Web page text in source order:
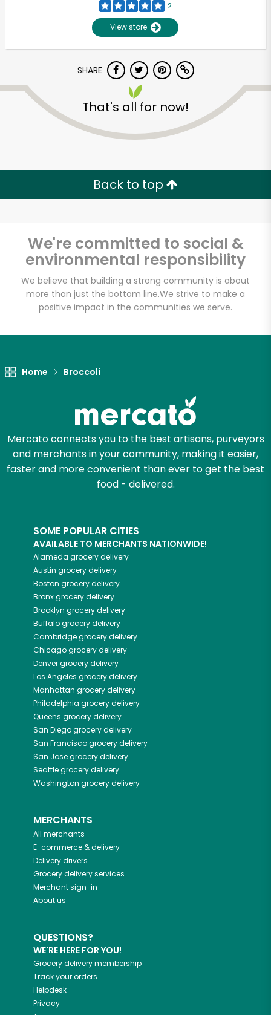
2
View store
SHARE
That's all for now!
Back to top
We're committed to social &
environmental responsibility
We believe that building a strong community is about
more than just the bottom line.We strive to make a
positive impact in the communities we serve.
Home Broccoli
Mercato connects you to the best artisans, purveyors
and merchants in your community, making it easier,
faster and more convenient than ever to get the best
food - delivered.
SOME POPULAR CITIES
AVAILABLE TO MERCHANTS NATIONWIDE!
Alameda grocery delivery
Austin grocery delivery
Boston grocery delivery
Bronxgrocery delivery
Brooklyn grocery delivery
Buffalogrocery delivery
Cambridgegrocery delivery
Chicagogrocery delivery
Denvergrocery delivery
Los Angeles grocery delivery
Manhattan grocery delivery
Philadelphia grocery delivery
Queens grocery delivery
San Diegogrocery delivery
San Franciscogrocery delivery
San Josegrocery delivery
Seattlegrocery delivery
Washington grocery delivery
MERCHANTS
All merchants
E-commerce & delivery
Delivery drivers
Grocery delivery services
Merchant sign-in
About us
QUESTIONS?
WE'RE HERE FOR YOU!
Grocery delivery membership
Track your orders
Helpdesk
Privacy
Unlimited Free Delivery with
Try 30 Days RISK-FREE
Zip code
Let's shop!